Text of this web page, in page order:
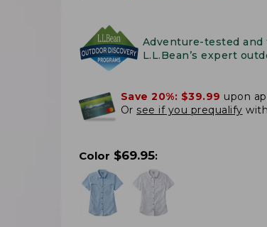
Adventure-tested
L.L.Bean’s expert
Save 20%: $39.99 upon
Or see if you prequalify
Color $69.95: